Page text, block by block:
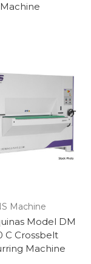
Machine
Machine
Model DM
C Crossbelt
Machine